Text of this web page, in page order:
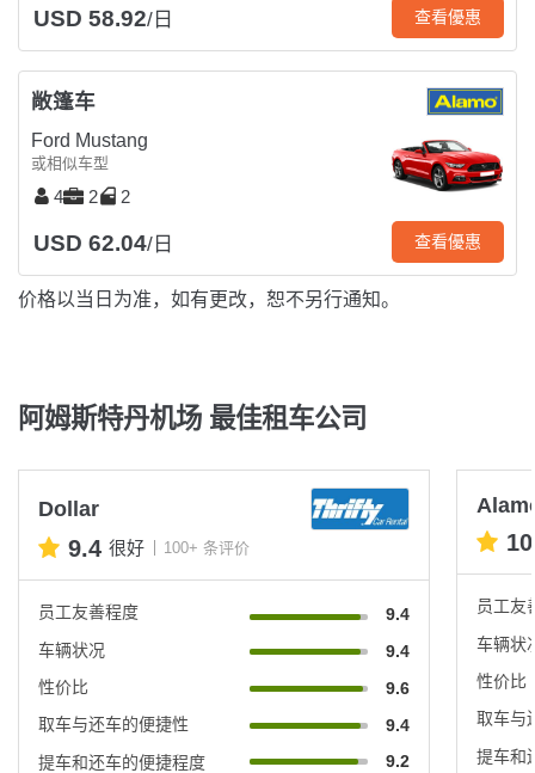
USD 58.92/日 查看優惠
敞篷车
Ford Mustang
或相似车型
4 2 2
USD 62.04/日 查看優惠
价格以当日为准，如有更改，恕不另行通知。
阿姆斯特丹机场 最佳租车公司
Dollar
9.4 很好 100+ 条评价
员工友善程度
9.4
车辆状况
9.4
性价比
9.6
取车与还车的便捷性
9.4
提车和还车的便捷程度
9.2
员工友
车辆状
性价比
取车与
提车和